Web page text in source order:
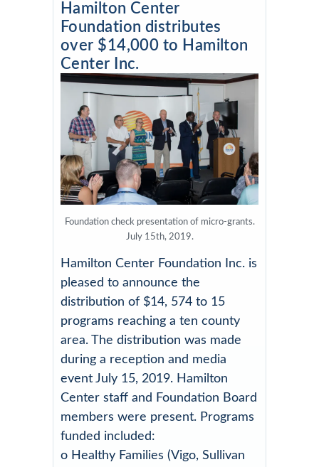
Hamilton Center
Foundation distributes
over $14,000 to Hamilton
Center Inc.
Foundation check presentation of micro-grants.
July 15th, 2019.
Hamilton Center Foundation Inc. is
pleased to announce the
distribution of $14, 574 to 15
programs reaching a ten county
area. The distribution was made
during a reception and media
event July 15, 2019. Hamilton
Center staff and Foundation Board
members were present. Programs
funded included:
o Healthy Families (Vigo, Sullivan